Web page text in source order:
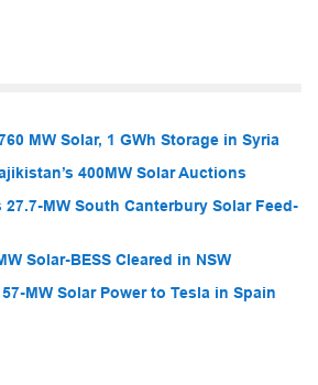
MW Solar, 1 GWh Storage in Syria
400MW Solar Auctions
MW South Canterbury Solar Feed-
Solar-BESS Cleared in NSW
MW Solar Power to Tesla in Spain